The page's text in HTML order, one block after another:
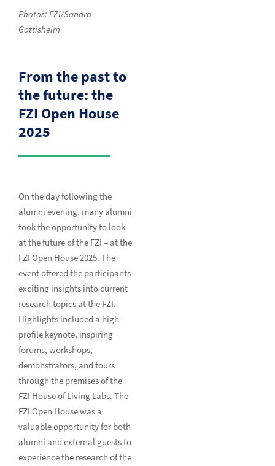
Photos: FZI/Sandra
Göttisheim
From the past to
the future: the
FZI Open House
2025
On the day following the
alumni evening, many alumni
took the opportunity to look
at the future of the FZI – at the
FZI Open House 2025. The
event offered the participants
exciting insights into current
research topics at the FZI.
Highlights included a high-
profile keynote, inspiring
forums, workshops,
demonstrators, and tours
through the premises of the
FZI House of Living Labs. The
FZI Open House was a
valuable opportunity for both
alumni and external guests to
experience the research of the